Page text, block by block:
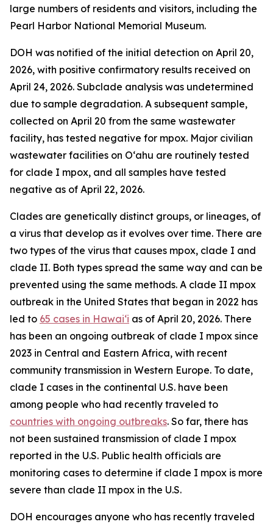
large numbers of residents and visitors, including the
Pearl Harbor National Memorial Museum.
DOH was notified of the initial detection on April 20,
2026, with positive confirmatory results received on
April 24, 2026. Subclade analysis was undetermined
due to sample degradation. A subsequent sample,
collected on April 20 from the same wastewater
facility, has tested negative for mpox. Major civilian
wastewater facilities on O‘ahu are routinely tested
for clade I mpox, and all samples have tested
negative as of April 22, 2026.
Clades are genetically distinct groups, or lineages, of
a virus that develop as it evolves over time. There are
two types of the virus that causes mpox, clade I and
clade II. Both types spread the same way and can be
prevented using the same methods. A clade II mpox
outbreak in the United States that began in 2022 has
led to 65 cases in Hawaiʻi as of April 20, 2026. There
has been an ongoing outbreak of clade I mpox since
2023 in Central and Eastern Africa, with recent
community transmission in Western Europe. To date,
clade I cases in the continental U.S. have been
among people who had recently traveled to
countries with ongoing outbreaks. So far, there has
not been sustained transmission of clade I mpox
reported in the U.S. Public health officials are
monitoring cases to determine if clade I mpox is more
severe than clade II mpox in the U.S.
DOH encourages anyone who has recently traveled